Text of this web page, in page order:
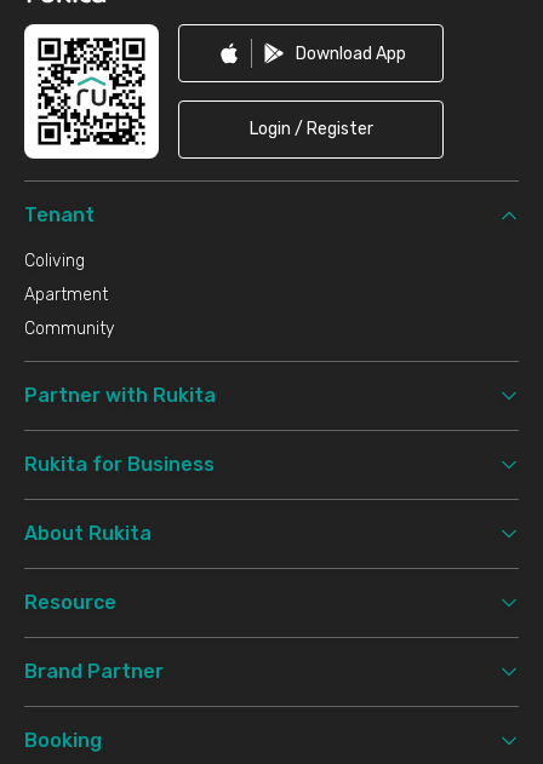
Download App
Login / Register
Tenant
Coliving
Apartment
Community
Partner with Rukita
Rukita for Business
About Rukita
Resource
Brand Partner
Booking